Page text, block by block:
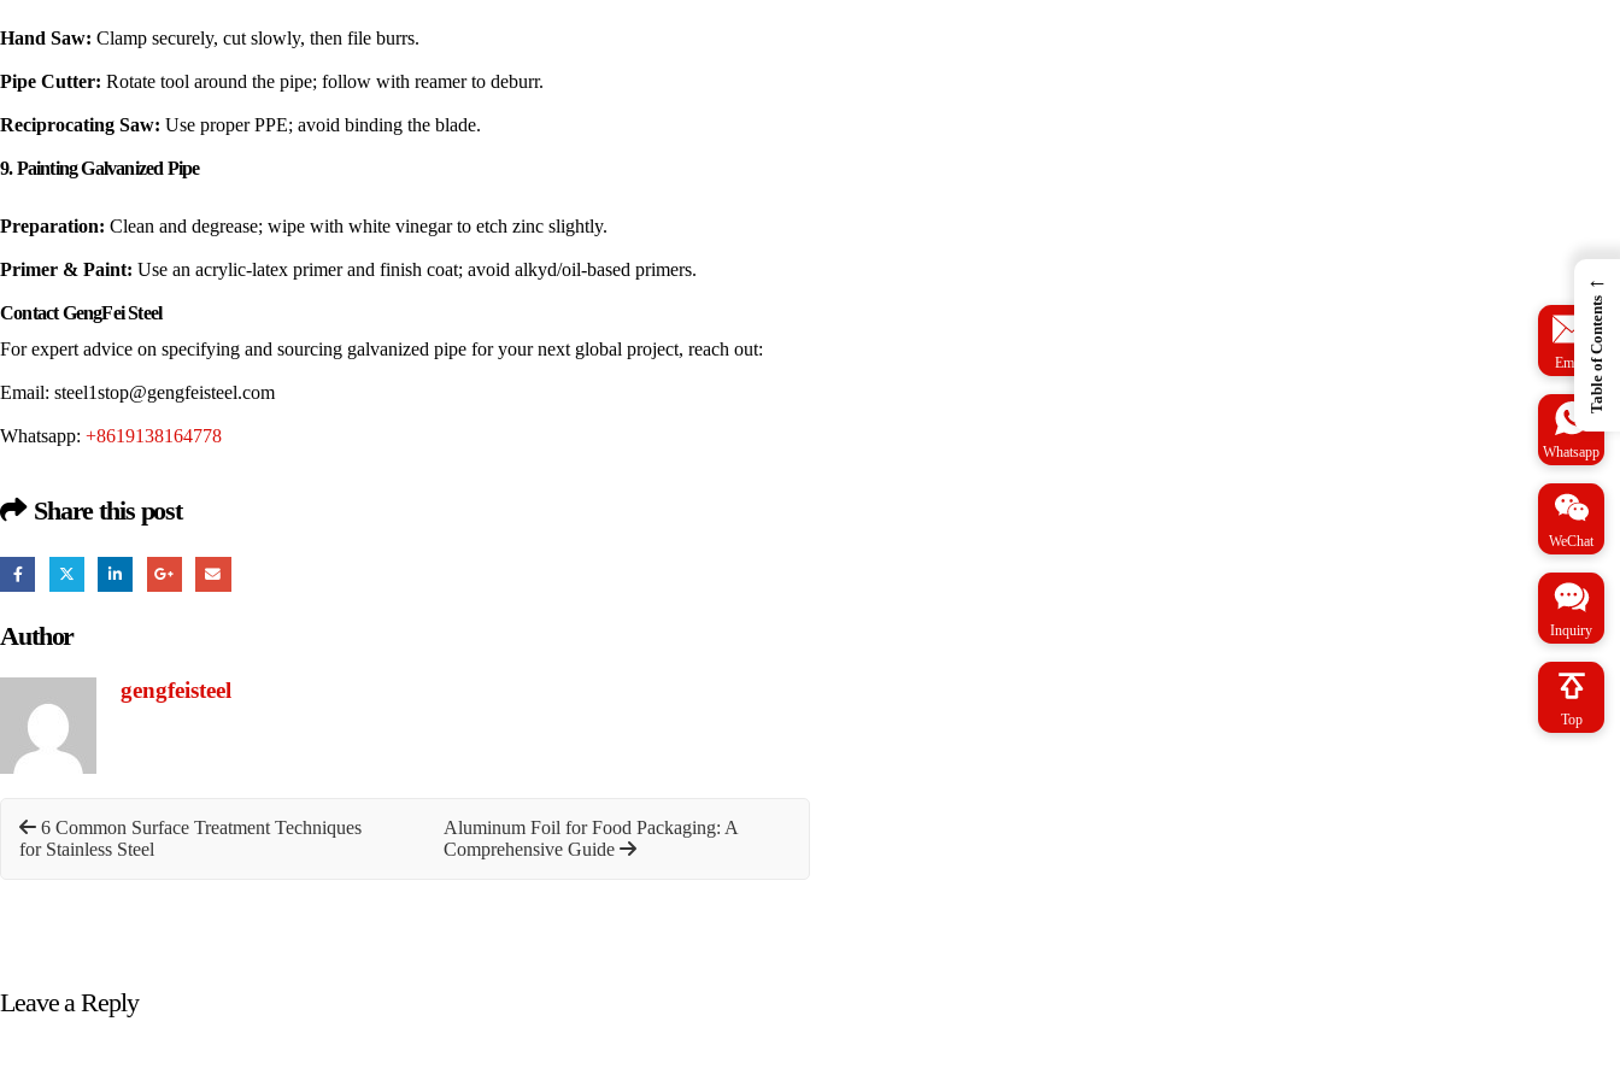
Hand Saw: Clamp securely, cut slowly, then file burrs.
Pipe Cutter: Rotate tool around the pipe; follow with reamer to deburr.
Reciprocating Saw: Use proper PPE; avoid binding the blade.
9. Painting Galvanized Pipe
Preparation: Clean and degrease; wipe with white vinegar to etch zinc slightly.
Primer & Paint: Use an acrylic-latex primer and finish coat; avoid alkyd/oil-based primers.
Contact GengFei Steel
For expert advice on specifying and sourcing galvanized pipe for your next global project, reach out:
Email: steel1stop@gengfeisteel.com
Whatsapp: +8619138164778
Share this post
Author
gengfeisteel
6 Common Surface Treatment Techniques
for Stainless Steel
Aluminum Foil for Food Packaging: A
Comprehensive Guide
Leave a Reply
Email
Whatsapp
WeChat
Inquiry
Top
←
Table of Contents